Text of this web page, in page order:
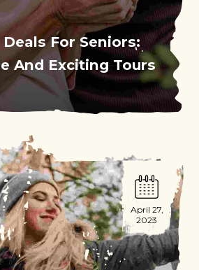
For Seniors:
And Exciting Tours
April 27,
2023